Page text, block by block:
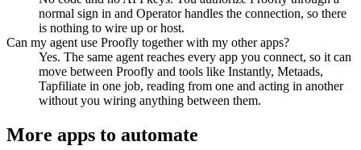
normal sign in and Operator handles the connection, so there
is nothing to wire up or host.
Can my agent use Proofly together with my other apps?
Yes. The same agent reaches every app you connect, so it can
move between Proofly and tools like Instantly, Metaads,
Tapfiliate in one job, reading from one and acting in another
without you wiring anything between them.
More apps to automate